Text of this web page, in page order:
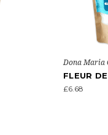
Dona Maria
FLEUR
£6.68